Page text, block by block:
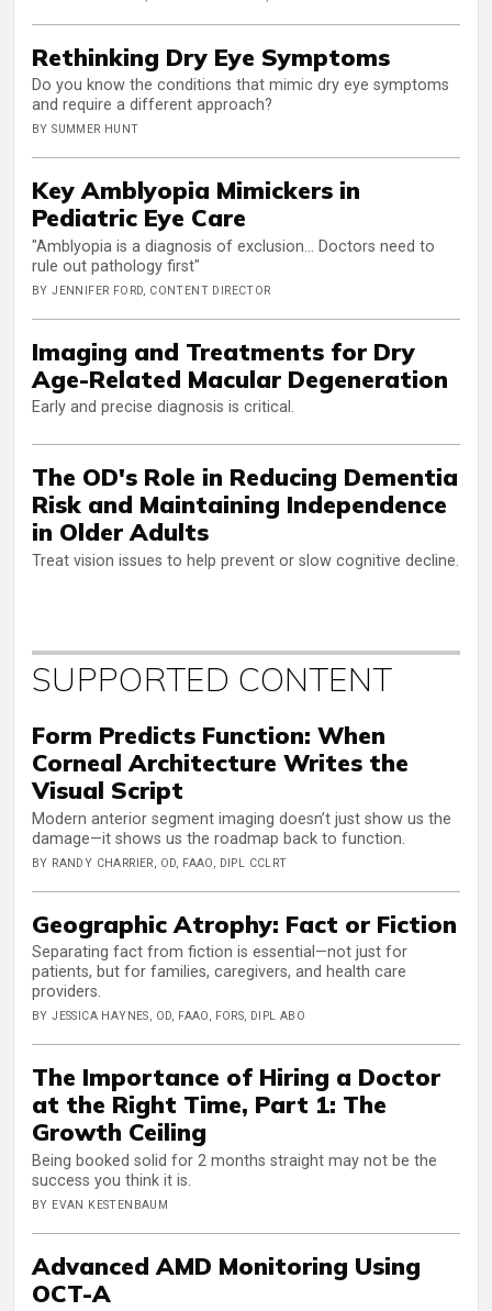
Rethinking Dry Eye Symptoms
Do you know the conditions that mimic dry eye symptoms
and require a different approach?
BY SUMMER HUNT
Key Amblyopia Mimickers in
Pediatric Eye Care
"Amblyopia is a diagnosis of exclusion... Doctors need to
rule out pathology first"
BY JENNIFER FORD, CONTENT DIRECTOR
Imaging and Treatments for Dry
Age-Related Macular Degeneration
Early and precise diagnosis is critical.
The OD's Role in Reducing Dementia
Risk and Maintaining Independence
in Older Adults
Treat vision issues to help prevent or slow cognitive decline.
SUPPORTED CONTENT
Form Predicts Function: When
Corneal Architecture Writes the
Visual Script
Modern anterior segment imaging doesn’t just show us the
damage—it shows us the roadmap back to function.
BY RANDY CHARRIER, OD, FAAO, DIPL CCLRT
Geographic Atrophy: Fact or Fiction
Separating fact from fiction is essential—not just for
patients, but for families, caregivers, and health care
providers.
BY JESSICA HAYNES, OD, FAAO, FORS, DIPL ABO
The Importance of Hiring a Doctor
at the Right Time, Part 1: The
Growth Ceiling
Being booked solid for 2 months straight may not be the
success you think it is.
BY EVAN KESTENBAUM
Advanced AMD Monitoring Using
OCT-A